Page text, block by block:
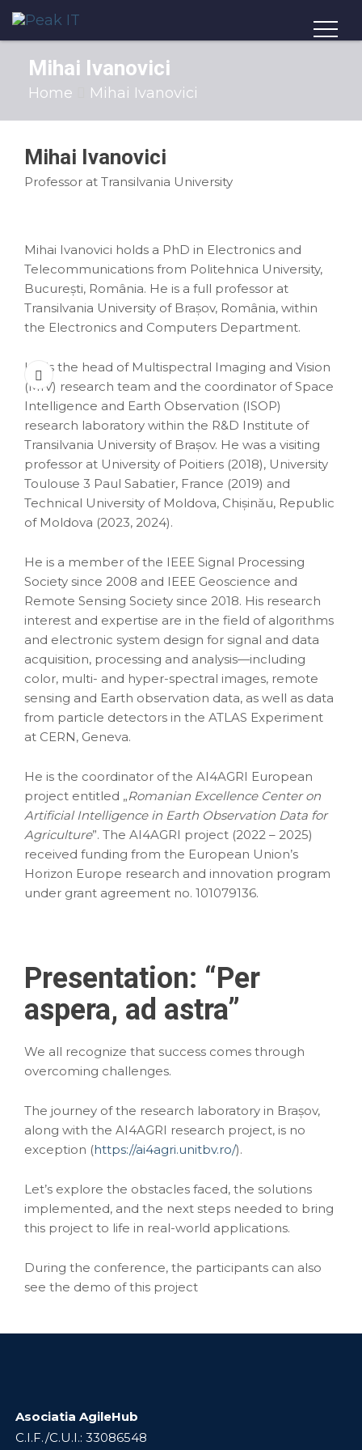
Mihai Ivanovici
Home Mihai Ivanovici
Mihai Ivanovici
Professor at Transilvania University
Mihai Ivanovici holds a PhD in Electronics and
Telecommunications from Politehnica University,
București, România. He is a full professor at
Transilvania University of Brașov, România, within
the Electronics and Computers Department.
He is the head of Multispectral Imaging and Vision
(MIV) research team and the coordinator of Space
Intelligence and Earth Observation (ISOP)
research laboratory within the R&D Institute of
Transilvania University of Brașov. He was a visiting
professor at University of Poitiers (2018), University
Toulouse 3 Paul Sabatier, France (2019) and
Technical University of Moldova, Chișinău, Republic
of Moldova (2023, 2024).
He is a member of the IEEE Signal Processing
Society since 2008 and IEEE Geoscience and
Remote Sensing Society since 2018. His research
interest and expertise are in the field of algorithms
and electronic system design for signal and data
acquisition, processing and analysis—including
color, multi- and hyper-spectral images, remote
sensing and Earth observation data, as well as data
from particle detectors in the ATLAS Experiment
at CERN, Geneva.
He is the coordinator of the AI4AGRI European
project entitled „Romanian Excellence Center on
Artificial Intelligence in Earth Observation Data for
Agriculture”. The AI4AGRI project (2022 – 2025)
received funding from the European Union’s
Horizon Europe research and innovation program
under grant agreement no. 101079136.
Presentation: “Per
aspera, ad astra”
We all recognize that success comes through
overcoming challenges.
The journey of the research laboratory in Brașov,
along with the AI4AGRI research project, is no
exception (https://ai4agri.unitbv.ro/).
Let’s explore the obstacles faced, the solutions
implemented, and the next steps needed to bring
this project to life in real-world applications.
During the conference, the participants can also
see the demo of this project
Asociatia AgileHub
C.I.F./C.U.I.: 33086548